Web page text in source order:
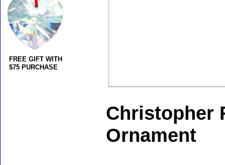
Christopher
Ornament
FREE GIFT WITH
$75 PURCHASE